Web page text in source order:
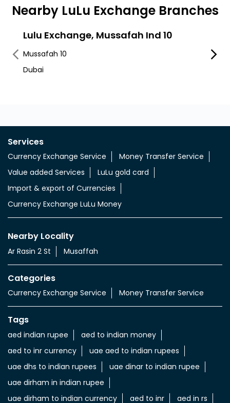
Nearby LuLu Exchange Branches
Lulu Exchange, Mussafah Ind 10
Mussafah 10
Dubai
Services
Currency Exchange Service
Money Transfer Service
Value added Services
LuLu gold card
Import & export of Currencies
Currency Exchange LuLu Money
Nearby Locality
Ar Rasin 2 St Musaffah
Categories
Currency Exchange Service Money Transfer Service
Tags
aed indian rupee
aed to indian money
aed to inr currency
uae aed to indian rupees
uae dhs to indian rupees
uae dinar to indian rupee
uae dirham in indian rupee
uae dirham to indian currency
aed to inr
aed in rs